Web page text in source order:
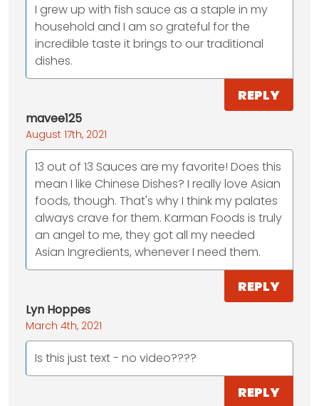
I grew up with fish sauce as a staple in my
household and I am so grateful for the
incredible taste it brings to our traditional
dishes.
REPLY
mavee125
August 17th, 2021
13 out of 13 Sauces are my favorite! Does this
mean I like Chinese Dishes? I really love Asian
foods, though. That's why I think my palates
always crave for them. Karman Foods is truly
an angel to me, they got all my needed
Asian Ingredients, whenever I need them.
REPLY
Lyn Hoppes
March 4th, 2021
Is this just text - no video????
REPLY